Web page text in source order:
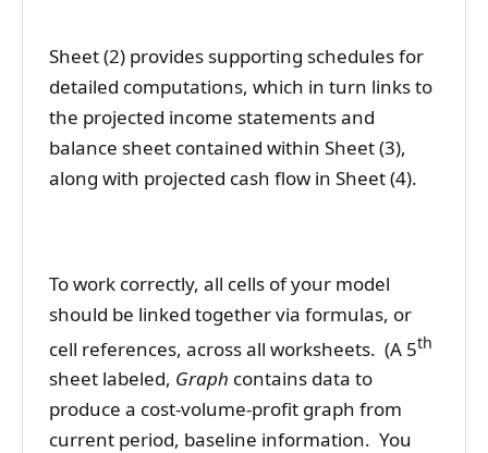
Sheet (2) provides supporting schedules for
detailed computations, which in turn links to
the projected income statements and
balance sheet contained within Sheet (3),
along with projected cash flow in Sheet (4).
To work correctly, all cells of your model
should be linked together via formulas, or
cell references, across all worksheets. (A 5th
sheet labeled, Graph contains data to
produce a cost-volume-profit graph from
current period, baseline information. You